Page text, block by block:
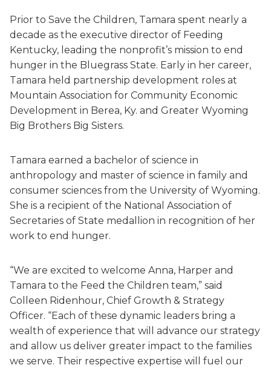
Prior to Save the Children, Tamara spent nearly a
decade as the executive director of Feeding
Kentucky, leading the nonprofit’s mission to end
hunger in the Bluegrass State. Early in her career,
Tamara held partnership development roles at
Mountain Association for Community Economic
Development in Berea, Ky. and Greater Wyoming
Big Brothers Big Sisters.
Tamara earned a bachelor of science in
anthropology and master of science in family and
consumer sciences from the University of Wyoming.
She is a recipient of the National Association of
Secretaries of State medallion in recognition of her
work to end hunger.
“We are excited to welcome Anna, Harper and
Tamara to the Feed the Children team,” said
Colleen Ridenhour, Chief Growth & Strategy
Officer. “Each of these dynamic leaders bring a
wealth of experience that will advance our strategy
and allow us deliver greater impact to the families
we serve. Their respective expertise will fuel our